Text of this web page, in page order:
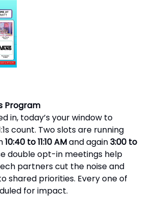
Program
in, today’s your window to
count. Two slots are running
10:40 to 11:10 AMand again3:00 to
double opt-in meetings help
partners cut the noise and
shared priorities. Every one of
for impact.